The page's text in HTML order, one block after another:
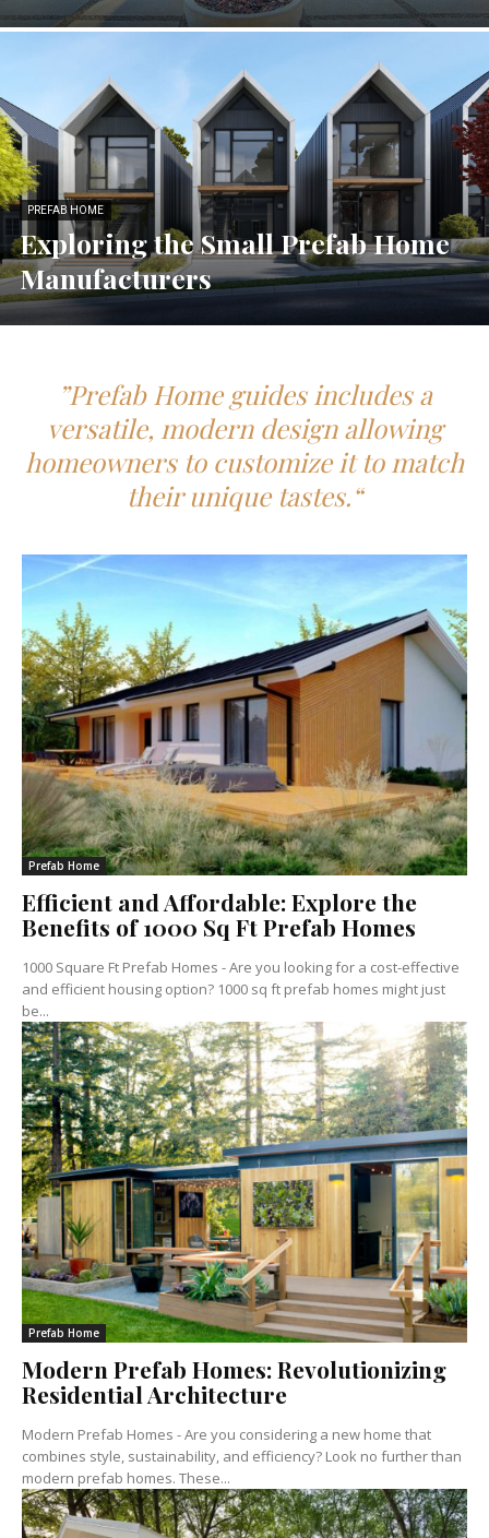
PREFAB HOME
Exploring the Small Prefab Home
Manufacturers
”Prefab Home guides includes a
versatile, modern design allowing
homeowners to customize it to match
their unique tastes.“
Prefab Home
Efficient and Affordable: Explore the
Benefits of 1000 Sq Ft Prefab Homes
1000 Square Ft Prefab Homes - Are you looking for a cost-effective
and efficient housing option? 1000 sq ft prefab homes might just
be...
Prefab Home
Modern Prefab Homes: Revolutionizing
Residential Architecture
Modern Prefab Homes - Are you considering a new home that
combines style, sustainability, and efficiency? Look no further than
modern prefab homes. These...